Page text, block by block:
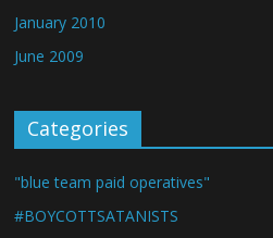
January 2010
June 2009
Categories
"blue team paid operatives"
#BOYCOTTSATANISTS